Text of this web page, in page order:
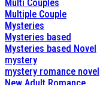
Multi Couples
Multiple Couple
Mysteries
Mysteries based
Mysteries based Novel
mystery
mystery romance novel